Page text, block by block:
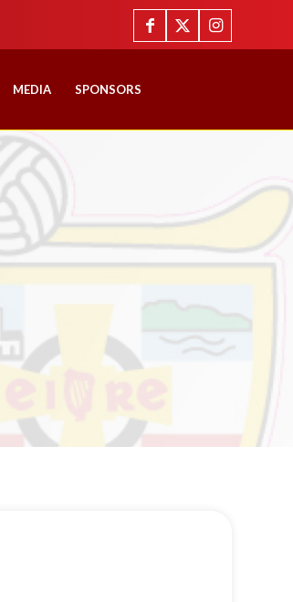
MEDIA SPONSORS